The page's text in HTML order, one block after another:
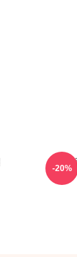
-20%